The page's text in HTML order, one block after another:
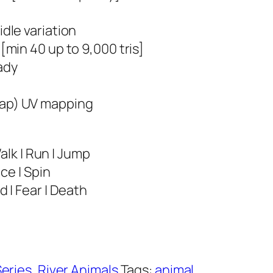
variation
40 up to 9,000 tris]
UV mapping
| Run | Jump
| Spin
| Fear | Death